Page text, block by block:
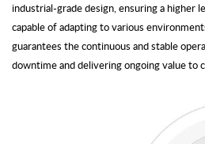
industrial-grade design, ensuring a higher
capable of adapting to various
guarantees the continuous and stable
downtime and delivering ongoing value to